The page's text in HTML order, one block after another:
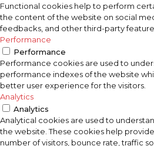
Functional cookies help to perform
the content of the website on social
feedbacks, and other third-party
Performance
Performance
Performance cookies are used to
performance indexes of the website
better user experience for the visitors.
Analytics
Analytics
Analytical cookies are used to
the website. These cookies help
number of visitors, bounce rate, traffic